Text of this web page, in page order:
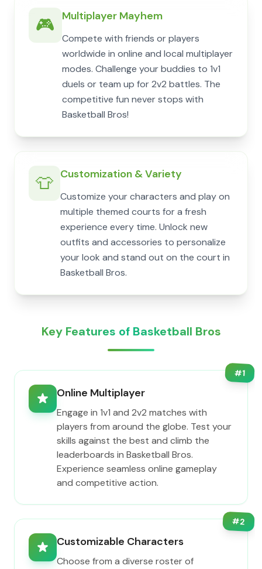
🎮 Multiplayer Mayhem
Compete with friends or players
worldwide in online and local multiplayer
modes. Challenge your buddies to 1v1
duels or team up for 2v2 battles. The
competitive fun never stops with
Basketball Bros!
👕 Customization & Variety
Customize your characters and play on
multiple themed courts for a fresh
experience every time. Unlock new
outfits and accessories to personalize
your look and stand out on the court in
Basketball Bros.
Key Features of Basketball Bros
#1
Online Multiplayer
Engage in 1v1 and 2v2 matches with
players from around the globe. Test your
skills against the best and climb the
leaderboards in Basketball Bros.
Experience seamless online gameplay
and competitive action.
#2
Customizable Characters
Choose from a diverse roster of